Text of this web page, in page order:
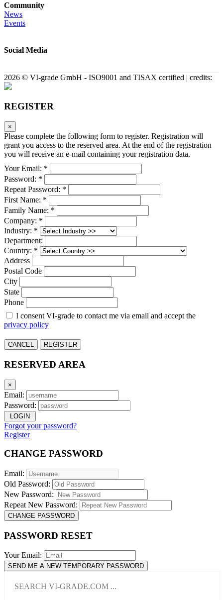
Community
News
Events
Social Media
2026 © VI-grade GmbH - ISO9001 and TISAX certified | credits:
REGISTER
×
Please complete the following form to register. Registration will
grant you access to the reserved area. At the end of the registration
you will receive an e-mail containing your registration data.
Your Email: *
Password: *
Repeat Password: *
First Name: *
Family Name: *
Company: *
Industry: *
Department:
Country: *
Address
Postal Code
City
State
Phone
I consent VI-grade to contact me via email and accept the
privacy policy
CANCEL REGISTER
RESERVED AREA
×
Email:
Password:
LOGIN
Forgot your password?
Register
CHANGE PASSWORD
Email:
Old Password:
New Password:
Repeat New Password:
CHANGE PASSWORD
PASSWORD RESET
Your Email:
SEND ME A NEW TEMPORARY PASSWORD